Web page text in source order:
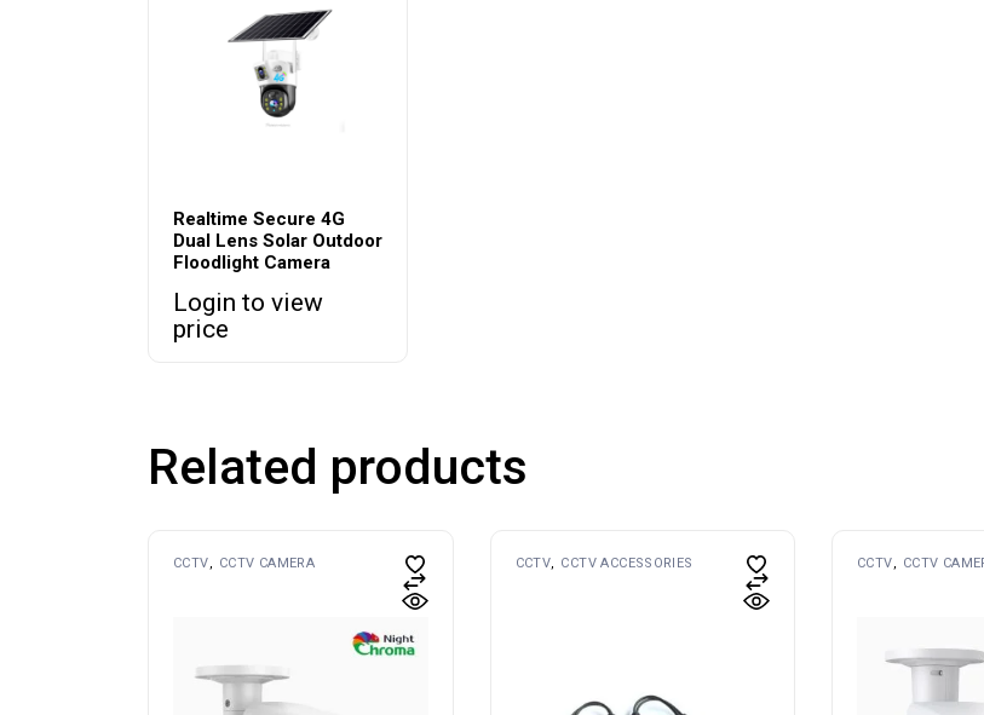
Realtime Secure 4G
Dual Lens Solar Outdoor
Floodlight Camera
Login to view
price
Related products
CCTV CCTV CAMERA CCTV CCTV ACCESSORIES CCTV CCTV